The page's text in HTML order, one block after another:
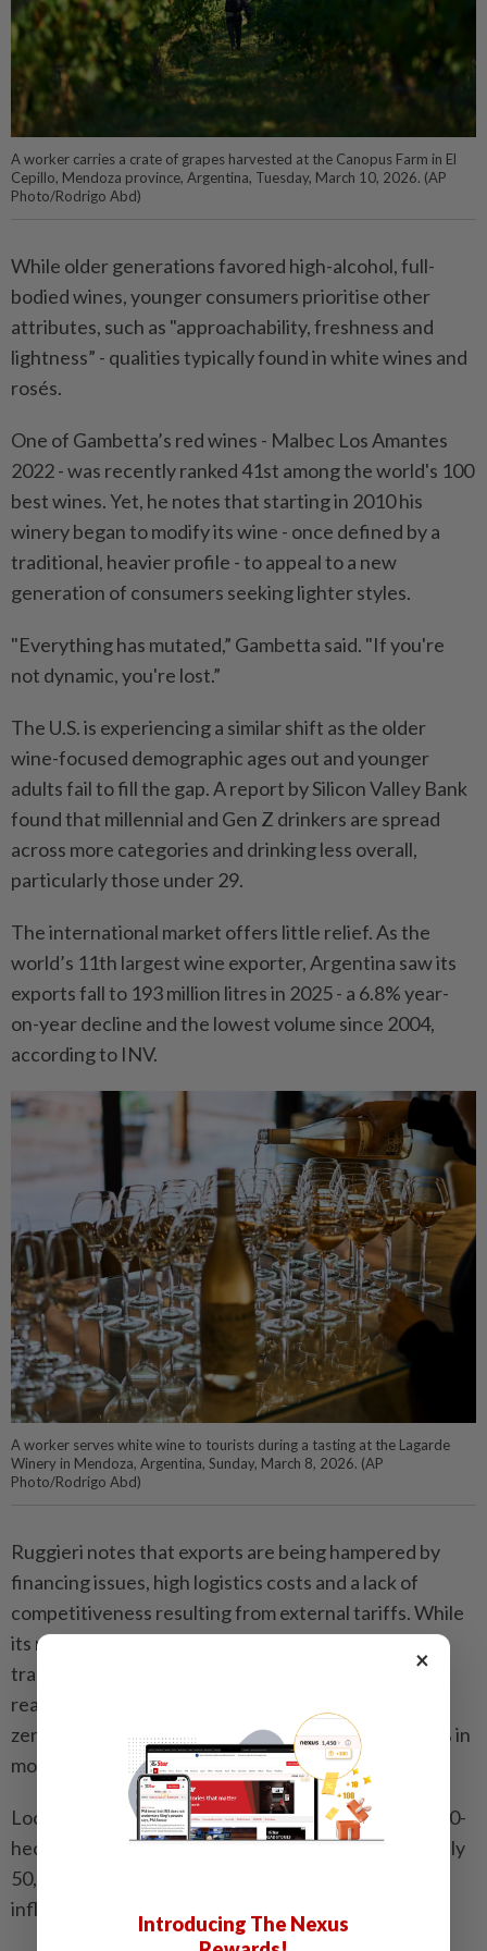
A worker carries a crate of grapes harvested at the Canopus Farm in El
Cepillo, Mendoza province, Argentina, Tuesday, March 10, 2026. (AP
Photo/Rodrigo Abd)
While older generations favored high-alcohol, full-
bodied wines, younger consumers prioritise other
attributes, such as "approachability, freshness and
lightness” - qualities typically found in white wines and
rosés.
One of Gambetta’s red wines - Malbec Los Amantes
2022 - was recently ranked 41st among the world's 100
best wines. Yet, he notes that starting in 2010 his
winery began to modify its wine - once defined by a
traditional, heavier profile - to appeal to a new
generation of consumers seeking lighter styles.
"Everything has mutated,” Gambetta said. "If you're
not dynamic, you're lost.”
The U.S. is experiencing a similar shift as the older
wine-focused demographic ages out and younger
adults fail to fill the gap. A report by Silicon Valley Bank
found that millennial and Gen Z drinkers are spread
across more categories and drinking less overall,
particularly those under 29.
The international market offers little relief. As the
world’s 11th largest wine exporter, Argentina saw its
exports fall to 193 million litres in 2025 - a 6.8% year-
on-year decline and the lowest volume since 2004,
according to INV.
A worker serves white wine to tourists during a tasting at the Lagarde
Winery in Mendoza, Argentina, Sunday, March 8, 2026. (AP
Photo/Rodrigo Abd)
Ruggieri notes that exports are being hampered by
financing issues, high logistics costs and a lack of
competitiveness resulting from external tariffs. While
its neighbor and wine competitor Chile enjoys free
trade agreements with over 60 economies - often
reaching markets like China with tariff rates close to
zero - Argentina faces tariffs between 10% and 20% in
most markets.
Local producers like Gabriel Dvoskin, owner of the 10-
hectare Canopus winery that produces approximately
50,000 bottles of wine each year, also struggles with
inflation.
×
Introducing The Nexus